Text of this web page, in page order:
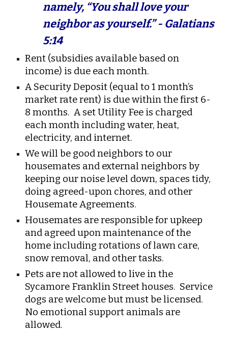
namely, “You shall love your
neighbor as yourself.” - Galatians
5:14
Rent (subsidies available based on
income) is due each month.
A Security Deposit (equal to 1 month’s
market rate rent) is due within the first 6-
8 months. A set Utility Fee is charged
each month including water, heat,
electricity, and internet.
We will be good neighbors to our
housemates and external neighbors by
keeping our noise level down, spaces tidy,
doing agreed-upon chores, and other
Housemate Agreements.
Housemates are responsible for upkeep
and agreed upon maintenance of the
home including rotations of lawn care,
snow removal, and other tasks.
Pets are not allowed to live in the
Sycamore Franklin Street houses. Service
dogs are welcome but must be licensed.
No emotional support animals are
allowed.